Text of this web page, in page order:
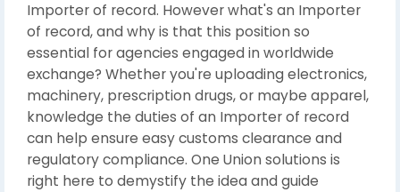
Importer of record. However what's an Importer
of record, and why is that this position so
essential for agencies engaged in worldwide
exchange? Whether you're uploading electronics,
machinery, prescription drugs, or maybe apparel,
knowledge the duties of an Importer of record
can help ensure easy customs clearance and
regulatory compliance. One Union solutions is
right here to demystify the idea and guide